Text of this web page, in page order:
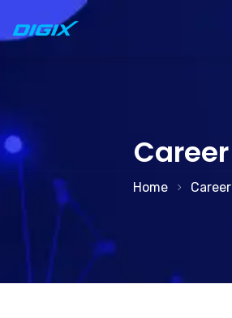
Services
À Propos
Career
Home Career